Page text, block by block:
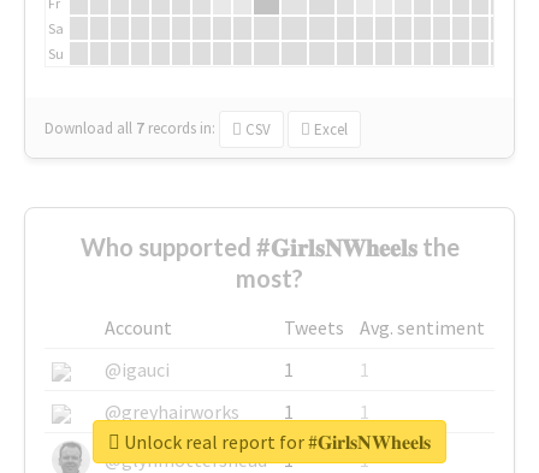
Sa
Su
Download all 7 records in: CSV Excel
Who supported #𝐆𝐢𝐫𝐥𝐬𝐍𝐖𝐡𝐞𝐞𝐥𝐬 the
most?
Account Tweets
Avg. sentiment
@igauci
1
1
@greyhairworks
1
1
@glynmottershead
1
1
Unlock real report for #𝐆𝐢𝐫𝐥𝐬𝐍𝐖𝐡𝐞𝐞𝐥𝐬